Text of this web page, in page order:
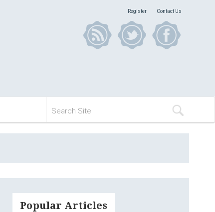
Register Contact Us
Popular Articles